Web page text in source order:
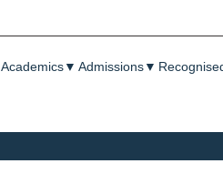
Academics▼ Admissions▼